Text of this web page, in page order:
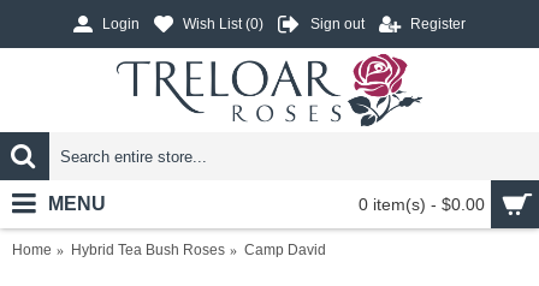
Login Wish List (0) Sign out Register
0 item(s) - $0.00
MENU
Home Hybrid Tea Bush Roses Camp David